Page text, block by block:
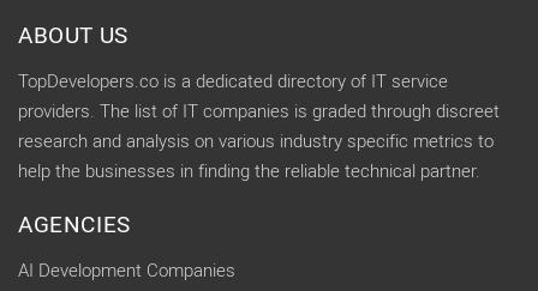
ABOUT US
TopDevelopers.co is a dedicated directory of IT service
providers. The list of IT companies is graded through discreet
research and analysis on various industry specific metrics to
help the businesses in finding the reliable technical partner.
AGENCIES
AI Development Companies